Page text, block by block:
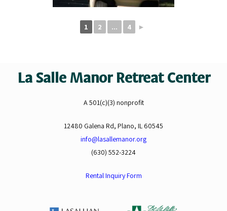
1 2 ... 4 ►
La Salle Manor Retreat Center
A 501(c)(3) nonprofit
12480 Galena Rd, Plano, IL 60545
info@lasallemanor.org
(630) 552-3224
Rental Inquiry Form